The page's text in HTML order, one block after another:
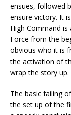
ensues, followed
ensure victory. It
High Command
Force from the
obvious who it is
the activation of
wrap the story up.
The basic failing
the set up of the